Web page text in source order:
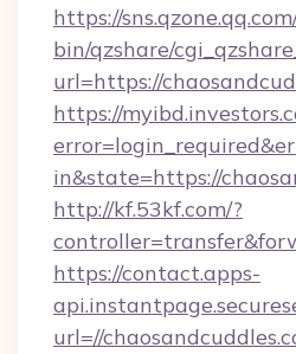
https://
bin/qzshare/
url=https://
https://
in&state=https://
http://kf.53kf.com/?
https://contact.apps-
url=//